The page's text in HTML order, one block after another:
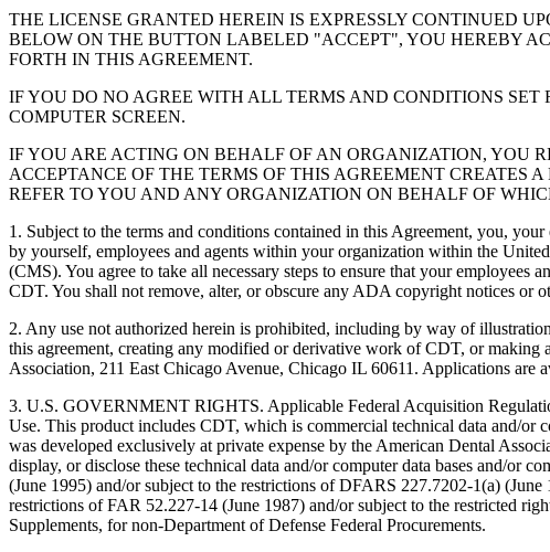
THE LICENSE GRANTED HEREIN IS EXPRESSLY CONTINUED
BELOW ON THE BUTTON LABELED "ACCEPT", YOU HEREBY
FORTH IN THIS AGREEMENT.
IF YOU DO NO AGREE WITH ALL TERMS AND CONDITIONS
COMPUTER SCREEN.
IF YOU ARE ACTING ON BEHALF OF AN ORGANIZATION, YOU
ACCEPTANCE OF THE TERMS OF THIS AGREEMENT
REFER TO YOU AND ANY ORGANIZATION ON BEHALF OF
1. Subject to the terms and conditions contained in this Agreement, you,
by yourself, employees and agents within your organization within the
(CMS). You agree to take all necessary steps to ensure that your
CDT. You shall not remove, alter, or obscure any ADA copyright notices or
2. Any use not authorized herein is prohibited, including by way of
this agreement, creating any modified or derivative work of CDT, or
Association, 211 East Chicago Avenue, Chicago IL 60611. Applications are
3. U.S. GOVERNMENT RIGHTS. Applicable Federal Acquisition
Use. This product includes CDT, which is commercial technical data and/or
was developed exclusively at private expense by the American Dental
display, or disclose these technical data and/or computer data bases and/or
(June 1995) and/or subject to the restrictions of DFARS 227.7202-1(a)
restrictions of FAR 52.227-14 (June 1987) and/or subject to the restricted
Supplements, for non-Department of Defense Federal Procurements.